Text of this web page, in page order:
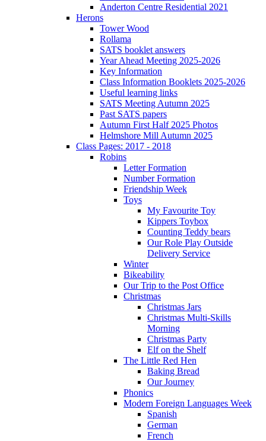
Anderton Centre Residential 2021
Herons
Tower Wood
Rollama
SATS booklet answers
Year Ahead Meeting 2025-2026
Key Information
Class Information Booklets 2025-2026
Useful learning links
SATS Meeting Autumn 2025
Past SATS papers
Autumn First Half 2025 Photos
Helmshore Mill Autumn 2025
Class Pages: 2017 - 2018
Robins
Letter Formation
Number Formation
Friendship Week
Toys
My Favourite Toy
Kippers Toybox
Counting Teddy bears
Our Role Play Outside
Delivery Service
Winter
Bikeability
Our Trip to the Post Office
Christmas
Christmas Jars
Christmas Multi-Skills
Morning
Christmas Party
Elf on the Shelf
The Little Red Hen
Baking Bread
Our Journey
Phonics
Modern Foreign Languages Week
Spanish
German
French